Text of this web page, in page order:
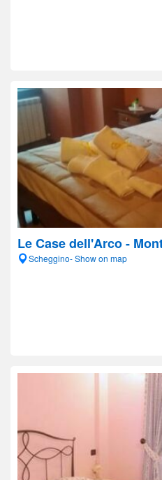
Le Case dell'Arco -
Scheggino- Show on map